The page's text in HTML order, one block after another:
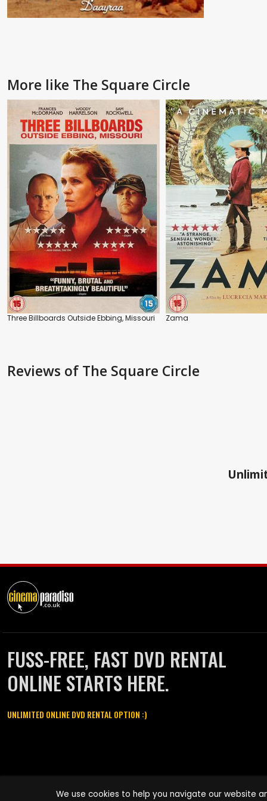
More like The Square Circle
Three Billboards Outside Ebbing, Missouri Zama
Reviews of The Square Circle
FUSS-FREE, FAST DVD RENTAL
ONLINE STARTS HERE.
UNLIMITED ONLINE DVD RENTAL OPTION :)
names are trademarks of Pace-e-Solutions Limited or its affiliates.
We use cookies to help you navigate our website